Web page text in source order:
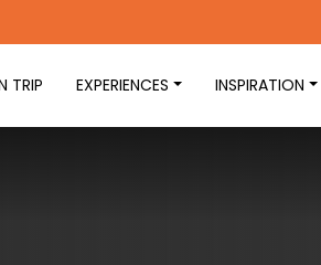
TRIP EXPERIENCES INSPIRATION